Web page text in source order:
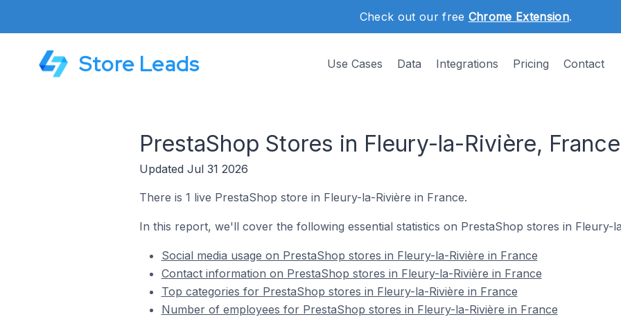
Check out our free Chrome Extension.
Store Leads Use Cases Data Integrations Pricing Contact
PrestaShop Stores in Fleury-la-Rivière, France
Updated Jul 31 2026
There is 1 live PrestaShop store in Fleury-la-Rivière in France.
In this report, we'll cover the following essential statistics on PrestaShop stores in Fleury-
Social media usage on PrestaShop stores in Fleury-la-Rivière in France
Contact information on PrestaShop stores in Fleury-la-Rivière in France
Top categories for PrestaShop stores in Fleury-la-Rivière in France
Number of employees for PrestaShop stores in Fleury-la-Rivière in France